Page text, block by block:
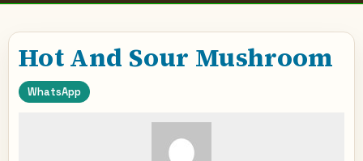
for:
Hot And Sour Mushroom
WhatsApp